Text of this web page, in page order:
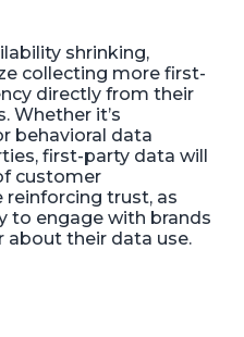
shrinking,
collecting more first-
directly from their
Whether it’s
behavioral data
first-party data will
customer
trust, as
to engage with brands
about their data use.